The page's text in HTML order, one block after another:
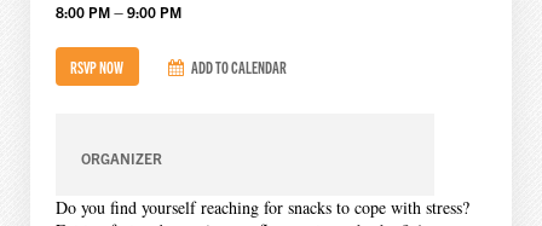
8:00 PM – 9:00 PM
RSVP NOW ADD TO CALENDAR
ORGANIZER
Do you find yourself reaching for snacks to cope with stress?